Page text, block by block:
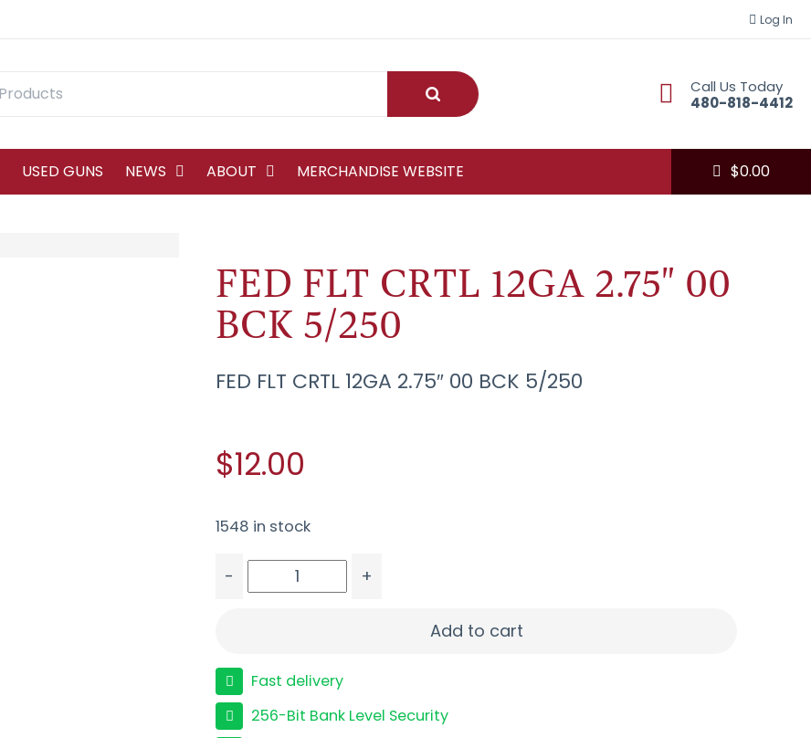
Log In
Submit
Call Us Today
480-818-4412
USED GUNS NEWS ABOUT MERCHANDISE WEBSITE $0.00
FED FLT CRTL 12GA 2.75" 00
BCK 5/250
FED FLT CRTL 12GA 2.75″ 00 BCK 5/250
$12.00
1548 in stock
-
+
Add to cart
Fast delivery
256-Bit Bank Level Security